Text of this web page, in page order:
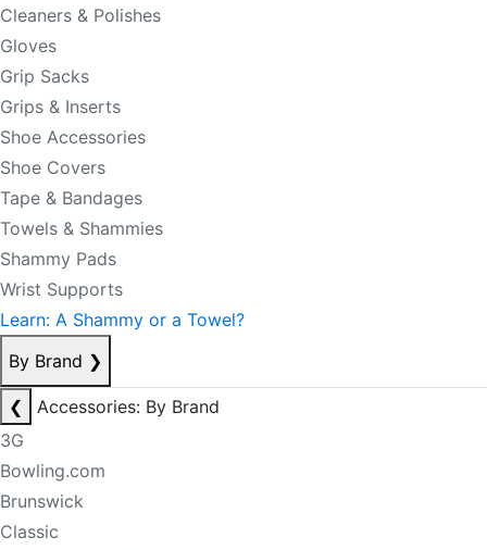
Cleaners & Polishes
Gloves
Grip Sacks
Grips & Inserts
Shoe Accessories
Shoe Covers
Tape & Bandages
Towels & Shammies
Shammy Pads
Wrist Supports
Learn: A Shammy or a Towel?
By Brand ❯
❮
Accessories: By Brand
3G
Bowling.com
Brunswick
Classic